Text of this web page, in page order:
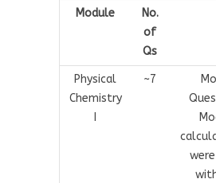
Module
No.
of
Qs
Physical
Chemistry
~7